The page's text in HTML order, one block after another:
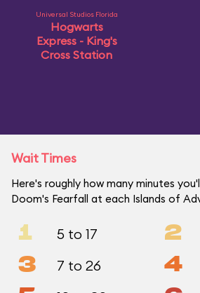
Universal Studios Florida
Hogwarts
Express - King's
Cross Station
Wait Times
Here's roughly how many minutes
Doom's Fearfall at each Islands of
1 5 to 17 2
3 7 to 26 4